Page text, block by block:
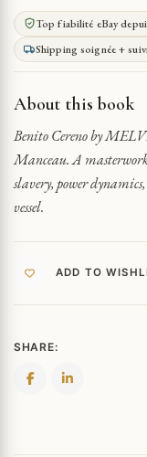
OF
MUTINY
AND
DECEPTION
Top fiabilité eBay
Shipping soignée +
About this book
Benito Cereno by
Manceau. A
slavery, power
vessel.
ADD TO
SHARE: